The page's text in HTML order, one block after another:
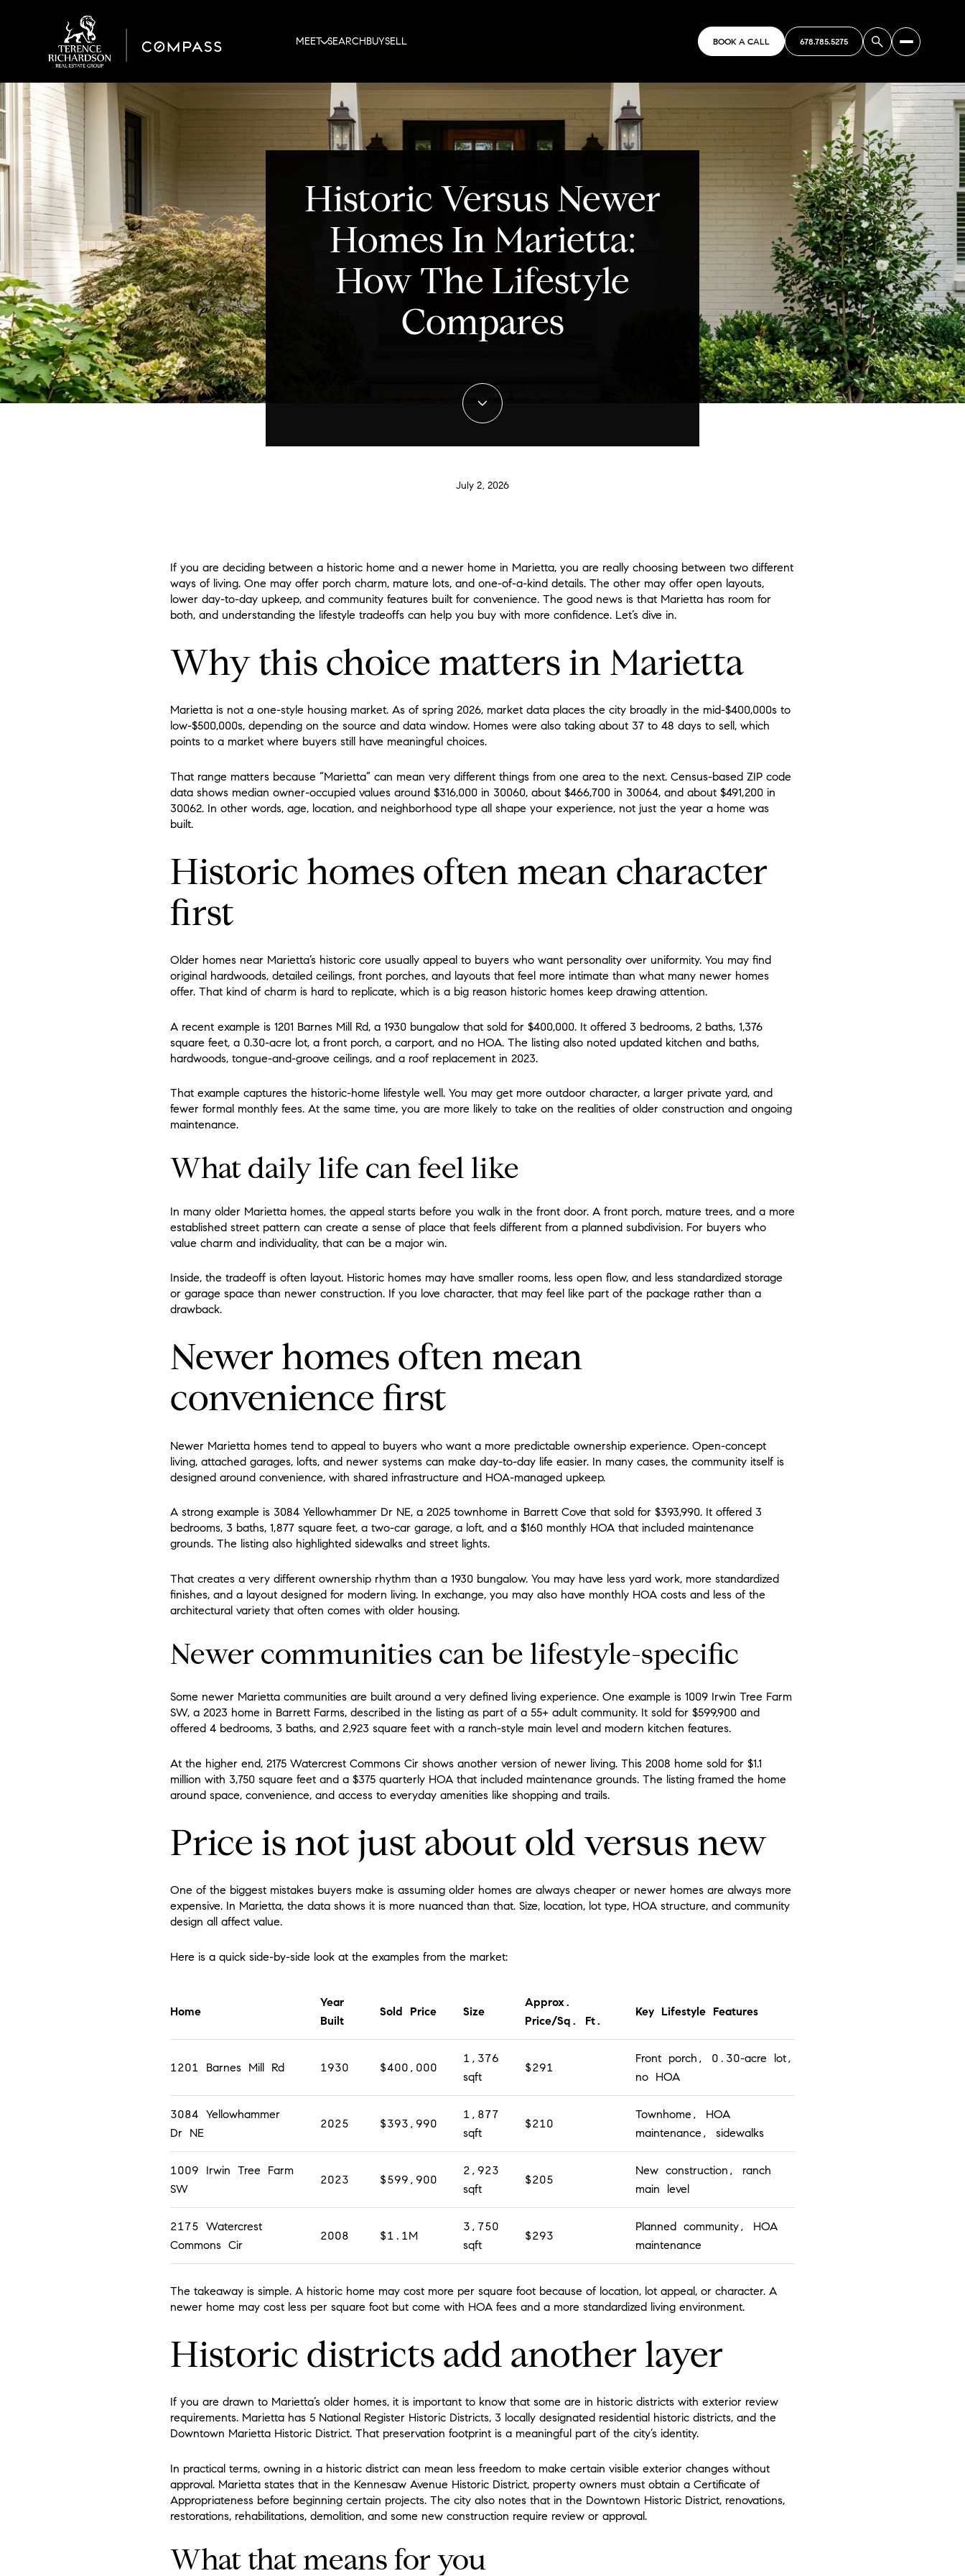
MEET SEARCHBUYSELL BOOK A CALL 678.785.5275
Historic Versus Newer
Homes In Marietta:
How The Lifestyle
Compares
July 2, 2026
If you are deciding between a historic home and a newer home in Marietta, you are really choosing between two different
ways of living. One may offer porch charm, mature lots, and one-of-a-kind details. The other may offer open layouts,
lower day-to-day upkeep, and community features built for convenience. The good news is that Marietta has room for
both, and understanding the lifestyle tradeoffs can help you buy with more confidence. Let’s dive in.
Why this choice matters in Marietta
Marietta is not a one-style housing market. As of spring 2026, market data places the city broadly in the mid-$400,000s to
low-$500,000s, depending on the source and data window. Homes were also taking about 37 to 48 days to sell, which
points to a market where buyers still have meaningful choices.
That range matters because “Marietta” can mean very different things from one area to the next. Census-based ZIP code
data shows median owner-occupied values around $316,000 in 30060, about $466,700 in 30064, and about $491,200 in
30062. In other words, age, location, and neighborhood type all shape your experience, not just the year a home was
built.
Historic homes often mean character
first
Older homes near Marietta’s historic core usually appeal to buyers who want personality over uniformity. You may find
original hardwoods, detailed ceilings, front porches, and layouts that feel more intimate than what many newer homes
offer. That kind of charm is hard to replicate, which is a big reason historic homes keep drawing attention.
A recent example is 1201 Barnes Mill Rd, a 1930 bungalow that sold for $400,000. It offered 3 bedrooms, 2 baths, 1,376
square feet, a 0.30-acre lot, a front porch, a carport, and no HOA. The listing also noted updated kitchen and baths,
hardwoods, tongue-and-groove ceilings, and a roof replacement in 2023.
That example captures the historic-home lifestyle well. You may get more outdoor character, a larger private yard, and
fewer formal monthly fees. At the same time, you are more likely to take on the realities of older construction and ongoing
maintenance.
What daily life can feel like
In many older Marietta homes, the appeal starts before you walk in the front door. A front porch, mature trees, and a more
established street pattern can create a sense of place that feels different from a planned subdivision. For buyers who
value charm and individuality, that can be a major win.
Inside, the tradeoff is often layout. Historic homes may have smaller rooms, less open flow, and less standardized storage
or garage space than newer construction. If you love character, that may feel like part of the package rather than a
drawback.
Newer homes often mean
convenience first
Newer Marietta homes tend to appeal to buyers who want a more predictable ownership experience. Open-concept
living, attached garages, lofts, and newer systems can make day-to-day life easier. In many cases, the community itself is
designed around convenience, with shared infrastructure and HOA-managed upkeep.
A strong example is 3084 Yellowhammer Dr NE, a 2025 townhome in Barrett Cove that sold for $393,990. It offered 3
bedrooms, 3 baths, 1,877 square feet, a two-car garage, a loft, and a $160 monthly HOA that included maintenance
grounds. The listing also highlighted sidewalks and street lights.
That creates a very different ownership rhythm than a 1930 bungalow. You may have less yard work, more standardized
finishes, and a layout designed for modern living. In exchange, you may also have monthly HOA costs and less of the
architectural variety that often comes with older housing.
Newer communities can be lifestyle-specific
Some newer Marietta communities are built around a very defined living experience. One example is 1009 Irwin Tree Farm
SW, a 2023 home in Barrett Farms, described in the listing as part of a 55+ adult community. It sold for $599,900 and
offered 4 bedrooms, 3 baths, and 2,923 square feet with a ranch-style main level and modern kitchen features.
At the higher end, 2175 Watercrest Commons Cir shows another version of newer living. This 2008 home sold for $1.1
million with 3,750 square feet and a $375 quarterly HOA that included maintenance grounds. The listing framed the home
around space, convenience, and access to everyday amenities like shopping and trails.
Price is not just about old versus new
One of the biggest mistakes buyers make is assuming older homes are always cheaper or newer homes are always more
expensive. In Marietta, the data shows it is more nuanced than that. Size, location, lot type, HOA structure, and community
design all affect value.
Here is a quick side-by-side look at the examples from the market:
Home
Year
Built
Sold Price Size
Approx.
Price/Sq. Ft.
Key Lifestyle Features
1201 Barnes Mill Rd 1930 $400,000
1,376
sqft
$291
Front porch, 0.30-acre lot,
no HOA
3084 Yellowhammer
Dr NE
2025 $393,990
1,877
sqft
$210
Townhome, HOA
maintenance, sidewalks
1009 Irwin Tree Farm
SW
2023 $599,900
2,923
sqft
$205
New construction, ranch
main level
2175 Watercrest
Commons Cir
2008 $1.1M
3,750
sqft
$293
Planned community, HOA
maintenance
The takeaway is simple. A historic home may cost more per square foot because of location, lot appeal, or character. A
newer home may cost less per square foot but come with HOA fees and a more standardized living environment.
Historic districts add another layer
If you are drawn to Marietta’s older homes, it is important to know that some are in historic districts with exterior review
requirements. Marietta has 5 National Register Historic Districts, 3 locally designated residential historic districts, and the
Downtown Marietta Historic District. That preservation footprint is a meaningful part of the city’s identity.
In practical terms, owning in a historic district can mean less freedom to make certain visible exterior changes without
approval. Marietta states that in the Kennesaw Avenue Historic District, property owners must obtain a Certificate of
Appropriateness before beginning certain projects. The city also notes that in the Downtown Historic District, renovations,
restorations, rehabilitations, demolition, and some new construction require review or approval.
What that means for you